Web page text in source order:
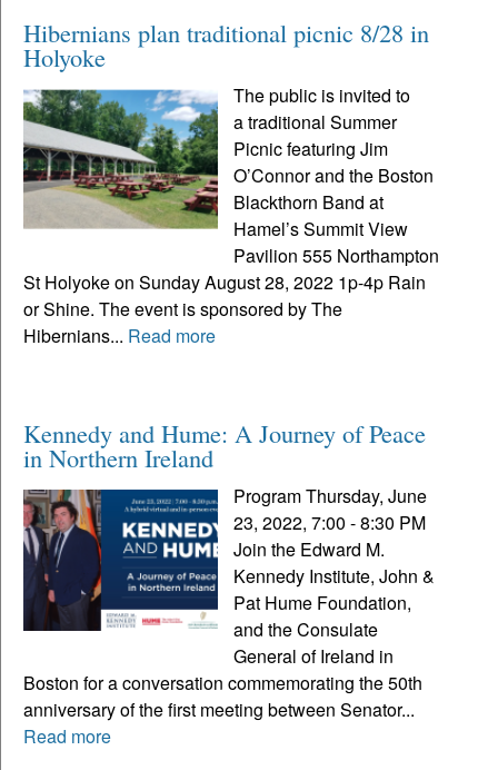
Hibernians plan traditional picnic 8/28 in
Holyoke
The public is invited to
a traditional Summer
Picnic featuring Jim
O’Connor and the Boston
Blackthorn Band at
Hamel’s Summit View
Pavilion 555 Northampton
St Holyoke on Sunday August 28, 2022 1p-4p Rain
or Shine. The event is sponsored by The
Hibernians... Read more
Kennedy and Hume: A Journey of Peace
in Northern Ireland
Program Thursday, June
23, 2022, 7:00 - 8:30 PM
Join the Edward M.
Kennedy Institute, John &
Pat Hume Foundation,
and the Consulate
General of Ireland in
Boston for a conversation commemorating the 50th
anniversary of the first meeting between Senator...
Read more